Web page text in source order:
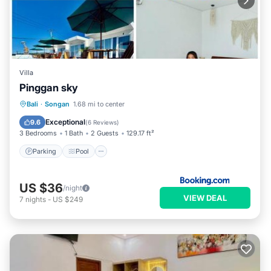
Villa
Pinggan sky
Bali · Songan 1.68 mi to center
9.6 Exceptional(6 Reviews)
3 Bedrooms 1 Bath 2 Guests 129.17 ft²
Parking Pool
Parking Pool
Internet
US $36/night
7 nights - US $249 VIEW DEAL